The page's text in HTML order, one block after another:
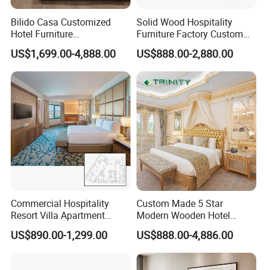
Bilido Casa Customized
Hotel Furniture
Manufacturer Days Inn
FF&E Project Luxury 5 Star
Holiday Inn Wholesale
Chinese Bedroom Wooden
Double Queen King Size Bed
US$1,699.00-4,888.00
Solid Wood Hospitality
Furniture Factory Custom
FF&E Solutions for Hotel
Bedrooms, Suites, Villas,
Resorts & Public Spaces
US$888.00-2,880.00
Commercial Hospitality
Resort Villa Apartment
Guest Room Suites King
Size Luxury Bed Bedroom 5
US$890.00-1,299.00
Custom Made 5 Star
Modern Wooden Hotel
Room Furnishings Bedroom
Set Luxury Hotel Furniture
for Hospitality Resort Villa
Apartment
US$888.00-4,886.00